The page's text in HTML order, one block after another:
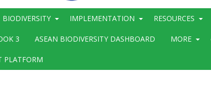
BIODIVERSITY IMPLEMENTATION RESOURCES
3 ASEAN BIODIVERSITY DASHBOARD MORE
PLATFORM